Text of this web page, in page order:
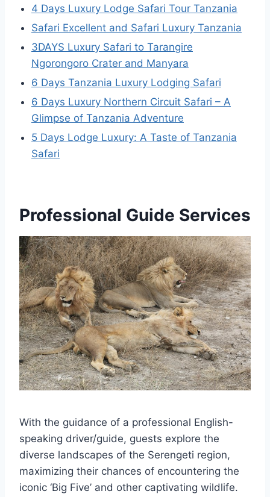
4 Days Luxury Lodge Safari Tour Tanzania
Safari Excellent and Safari Luxury Tanzania
3DAYS Luxury Safari to Tarangire
Ngorongoro Crater and Manyara
6 Days Tanzania Luxury Lodging Safari
6 Days Luxury Northern Circuit Safari – A
Glimpse of Tanzania Adventure
5 Days Lodge Luxury: A Taste of Tanzania
Safari
Professional Guide Services
With the guidance of a professional English-
speaking driver/guide, guests explore the
diverse landscapes of the Serengeti region,
maximizing their chances of encountering the
iconic ‘Big Five’ and other captivating wildlife.